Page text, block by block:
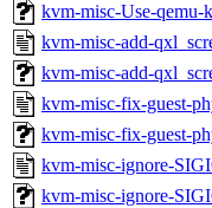
kvm-misc-Use-qemu-
kvm-misc-add-
kvm-misc-add-
kvm-misc-fix-guest-
kvm-misc-fix-guest-
kvm-misc-ignore-
kvm-misc-ignore-